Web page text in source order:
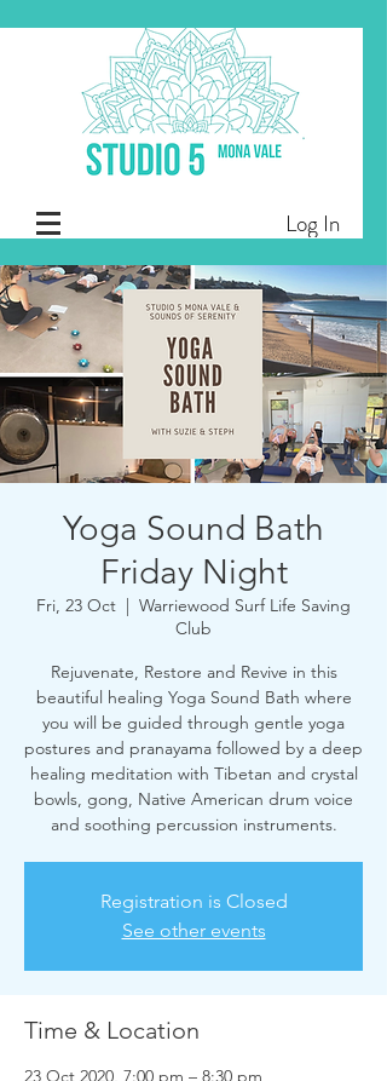
Log In
Yoga Sound Bath
Friday Night
Fri, 23 Oct
  |
Warriewood Surf Life Saving
Club
Rejuvenate, Restore and Revive in this
beautiful healing Yoga Sound Bath where
you will be guided through gentle yoga
postures and pranayama followed by a deep
healing meditation with Tibetan and crystal
bowls, gong, Native American drum voice
and soothing percussion instruments.
Registration is Closed
See other events
Time & Location
23 Oct 2020, 7:00 pm – 8:30 pm